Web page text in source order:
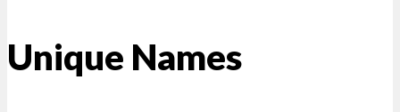
Unique Names